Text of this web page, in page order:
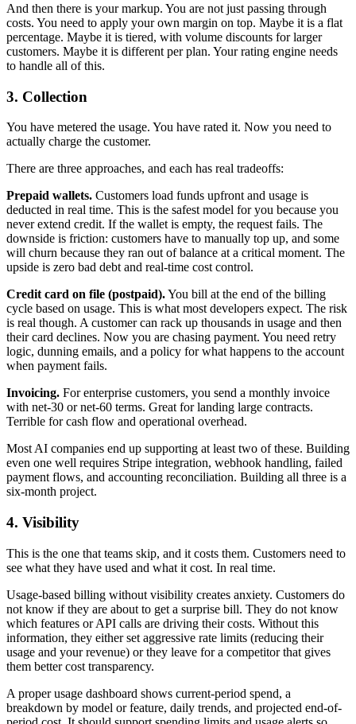
And then there is your markup. You are not just passing through
costs. You need to apply your own margin on top. Maybe it is a flat
percentage. Maybe it is tiered, with volume discounts for larger
customers. Maybe it is different per plan. Your rating engine needs
to handle all of this.
3. Collection
You have metered the usage. You have rated it. Now you need to
actually charge the customer.
There are three approaches, and each has real tradeoffs:
Prepaid wallets. Customers load funds upfront and usage is
deducted in real time. This is the safest model for you because you
never extend credit. If the wallet is empty, the request fails. The
downside is friction: customers have to manually top up, and some
will churn because they ran out of balance at a critical moment. The
upside is zero bad debt and real-time cost control.
Credit card on file (postpaid).You bill at the end of the billing
cycle based on usage. This is what most developers expect. The risk
is real though. A customer can rack up thousands in usage and then
their card declines. Now you are chasing payment. You need retry
logic, dunning emails, and a policy for what happens to the account
when payment fails.
Invoicing. For enterprise customers, you send a monthly invoice
with net-30 or net-60 terms. Great for landing large contracts.
Terrible for cash flow and operational overhead.
Most AI companies end up supporting at least two of these. Building
even one well requires Stripe integration, webhook handling, failed
payment flows, and accounting reconciliation. Building all three is a
six-month project.
4. Visibility
This is the one that teams skip, and it costs them. Customers need to
see what they have used and what it cost. In real time.
Usage-based billing without visibility creates anxiety. Customers do
not know if they are about to get a surprise bill. They do not know
which features or API calls are driving their costs. Without this
information, they either set aggressive rate limits (reducing their
usage and your revenue) or they leave for a competitor that gives
them better cost transparency.
A proper usage dashboard shows current-period spend, a
breakdown by model or feature, daily trends, and projected end-of-